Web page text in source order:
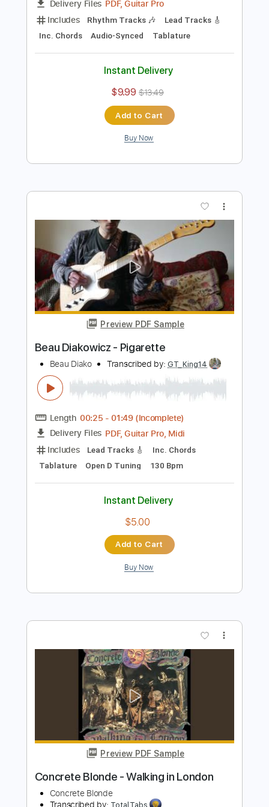
Preview PDF Sample
Blonde
Transcribed by:GT_King14
Inc. Chords Audio-Synced Tablature
Instant Delivery
$9.99 $13.49
Add to Cart
Buy Now
Preview PDF Sample
Beau Diakowicz - Pigarette
Transcribed by:
PDF, Guitar Pro, Midi
Includes Lead Tracks 🎸
Inc. Chords
Tablature
Open D Tuning 130 Bpm
Instant Delivery
$5.00
Add to Cart
Buy Now